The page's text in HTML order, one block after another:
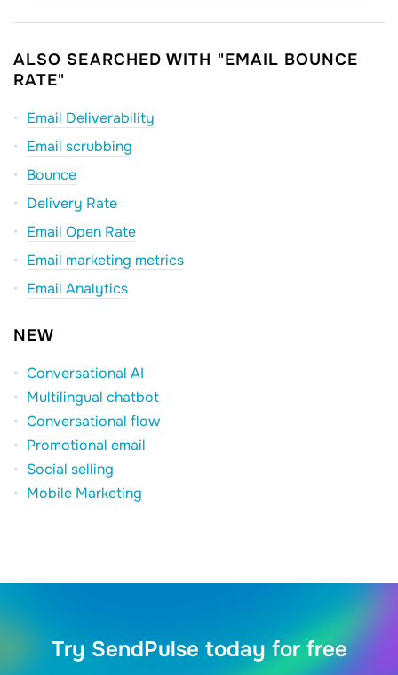
ALSO SEARCHED WITH "EMAIL BOUNCE
RATE"
Email Deliverability
Email scrubbing
Bounce
Delivery Rate
Email Open Rate
Email marketing metrics
Email Analytics
NEW
Conversational AI
Multilingual chatbot
Conversational flow
Promotional email
Social selling
Mobile Marketing
Try SendPulse today for free